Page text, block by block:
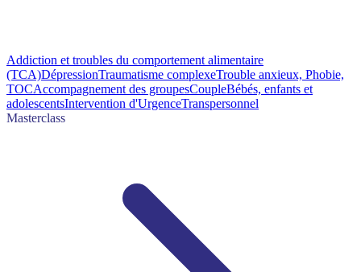
Addiction et troubles du comportement alimentaire
(TCA)DépressionTraumatisme complexeTrouble anxieux, Phobie,
TOCAccompagnement des groupesCoupleBébés, enfants et
adolescentsIntervention d'UrgenceTranspersonnel
Masterclass